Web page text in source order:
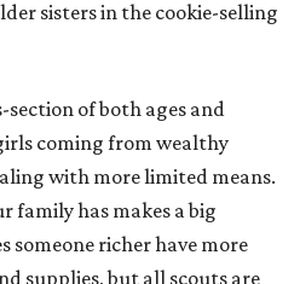
sisters in the cookie-selling
of both ages and
coming from wealthy
with more limited means.
family has makes a big
someone richer have more
supplies, but all scouts are